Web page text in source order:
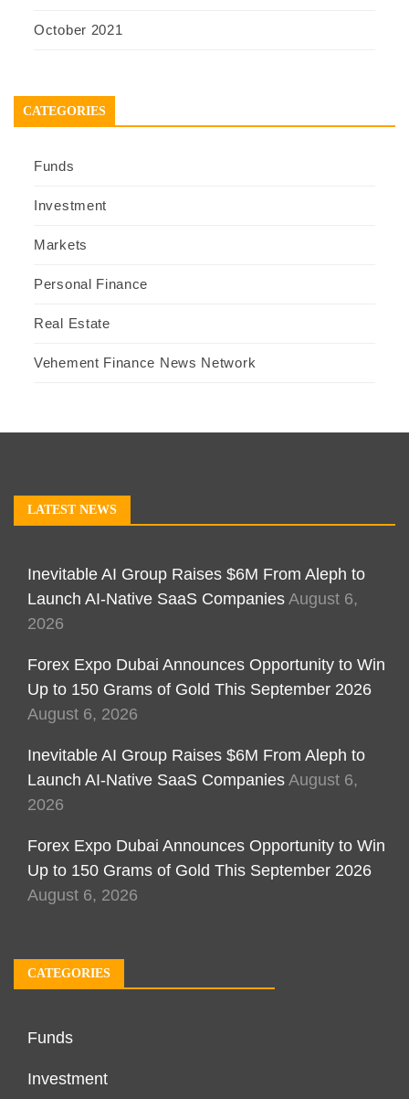
October 2021
CATEGORIES
Funds
Investment
Markets
Personal Finance
Real Estate
Vehement Finance News Network
LATEST NEWS
Inevitable AI Group Raises $6M From Aleph to
Launch AI-Native SaaS Companies August 6,
2026
Forex Expo Dubai Announces Opportunity to Win
Up to 150 Grams of Gold This September 2026
August 6, 2026
Inevitable AI Group Raises $6M From Aleph to
Launch AI-Native SaaS Companies August 6,
2026
Forex Expo Dubai Announces Opportunity to Win
Up to 150 Grams of Gold This September 2026
August 6, 2026
CATEGORIES
Funds
Investment